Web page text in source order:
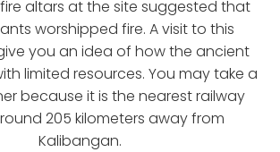
altars at the site suggested that
worshipped fire. A visit to this
you an idea of how the ancient
limited resources. You may take a
because it is the nearest railway
205 kilometers away from
Kalibangan.